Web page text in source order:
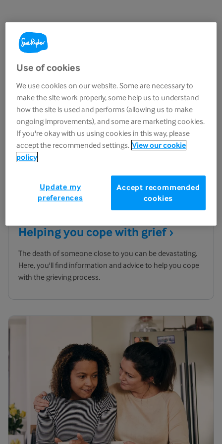
Bereavement information and
advice
Helping you cope with grief
The death of someone close to you can be devastating.
Here, you'll find information and advice to help you cope
with the grieving process.
Use of cookies
We use cookies on our website. Some are necessary to
make the site work properly, some help us to understand
how the site is used and performs (allowing us to make
ongoing improvements), and some are marketing cookies.
If you're okay with us using cookies in this way, please
accept the recommended settings. View our cookie
policy
Accept recommended
cookies
Update my
preferences